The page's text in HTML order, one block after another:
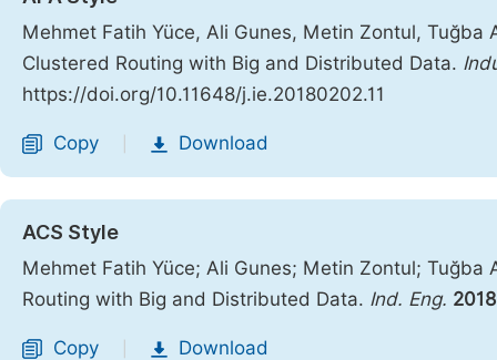
Mehmet Fatih Yüce, Ali Gunes, Metin Zontul,
Clustered Routing with Big and Distributed Data.
https://doi.org/10.11648/j.ie.20180202.11
Copy Download
ACS Style
Mehmet Fatih Yüce; Ali Gunes; Metin Zontul;
Routing with Big and Distributed Data. Ind. Eng. 2018
Copy Download